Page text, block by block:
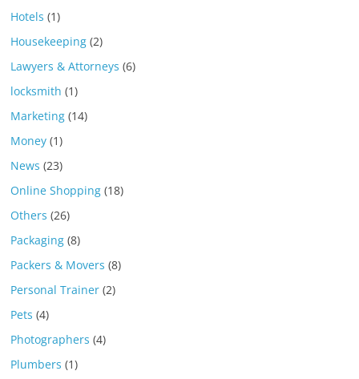
Hotels (1)
Housekeeping (2)
Lawyers & Attorneys (6)
locksmith (1)
Marketing (14)
Money (1)
News (23)
Online Shopping (18)
Others (26)
Packaging (8)
Packers & Movers (8)
Personal Trainer (2)
Pets (4)
Photographers (4)
Plumbers (1)